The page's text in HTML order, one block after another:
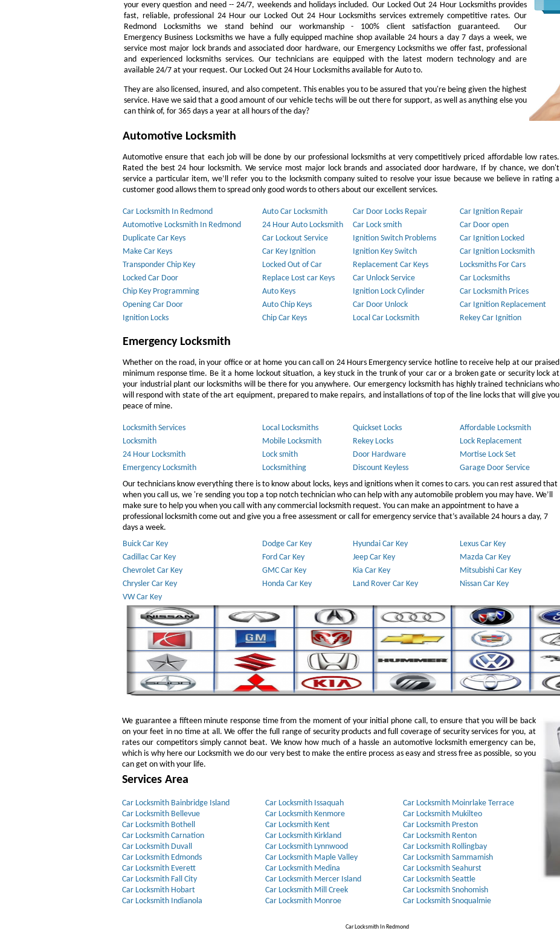
your every question and need -- 24/7, weekends and holidays included. Our Locked Out 24 Hour Locksmiths provides
fast, reliable, professional 24 Hour our Locked Out 24 Hour Locksmiths services extremely competitive rates. Our
Redmond Locksmiths we stand behind our workmanship - 100% client satisfaction guaranteed. Our
Emergency Business Locksmiths we have a fully equipped machine shop available 24 hours a day 7 days a week, we
service most major lock brands and associated door hardware, our Emergency Locksmiths we offer fast, professional
and experienced locksmiths services. Our technicians are equipped with the latest modern technology and are
available 24/7 at your request. Our Locked Out 24 Hour Locksmiths available for Auto to.
They are also licensed, insured, and also competent. This enables you to be assured that you're being given the highest
service. Have we said that a good amount of our vehicle techs will be out there for support, as well as anything else you
can think of, for 365 days a year at all hours of the day?
Automotive Locksmith
Automotive ensure that each job will be done by our professional locksmiths at very competitively priced affordable low rates.
Rated the best 24 hour locksmith. We service most major lock brands and associated door hardware, If by chance, we don't
service a particular item, we’ll refer you to the locksmith company suited to resolve your issue because we believe in rating a
customer good allows them to spread only good words to others about our excellent services.
Car Locksmith In Redmond Auto Car Locksmith Car Door Locks Repair Car Ignition Repair
Automotive Locksmith In Redmond
24 Hour Auto Locksmith Car Lock smith Car Door open
Duplicate Car Keys
Car Lockout Service Ignition Switch Problems Car Ignition Locked
Make Car Keys
Car Key Ignition Ignition Key Switch Car Ignition Locksmith
Transponder Chip Key
Locked Out of Car Replacement Car Keys Locksmiths For Cars
Locked Car Door
Replace Lost car Keys Car Unlock Service Car Locksmiths
Chip Key Programming
Auto Keys Ignition Lock Cylinder Car Locksmith Prices
Opening Car Door
Auto Chip Keys Car Door Unlock Car Ignition Replacement
Ignition Locks
Chip Car Keys Local Car Locksmith Rekey Car Ignition
Emergency Locksmith
Whether on the road, in your office or at home you can call on 24 Hours Emergency service hotline to receive help at our praised
minimum response time. Be it a home lockout situation, a key stuck in the trunk of your car or a broken gate or security lock at
your industrial plant our locksmiths will be there for you anywhere. Our emergency locksmith has highly trained technicians who
will respond with state of the art equipment, prepared to make repairs, and installations of top of the line locks that will give you
peace of mine.
Locksmith Services Local Locksmiths Quickset Locks Affordable Locksmith
Locksmith
Mobile Locksmith Rekey Locks Lock Replacement
24 Hour Locksmith
Lock smith Door Hardware Mortise Lock Set
Emergency Locksmith
Locksmithing Discount Keyless Garage Door Service
Our technicians know everything there is to know about locks, keys and ignitions when it comes to cars. you can rest assured that
when you call us, we 're sending you top a top notch technician who can help with any automobile problem you may have. We’ll
make sure to help you when you call with any commercial locksmith request. You can make an appointment to have a
professional locksmith come out and give you a free assessment or call for emergency service that’s available 24 hours a day, 7
days a week.
Buick Car Key
Dodge Car Key Hyundai Car Key Lexus Car Key
Cadillac Car Key
Ford Car Key Jeep Car Key Mazda Car Key
Chevrolet Car Key
GMC Car Key Kia Car Key Mitsubishi Car Key
Chrysler Car Key
Honda Car Key Land Rover Car Key Nissan Car Key
VW Car Key
We guarantee a fifteen minute response time from the moment of your initial phone call, to ensure that you will be back
on your feet in no time at all. We offer the full range of security products and full coverage of security services for you, at
rates our competitors simply cannot beat. We know how much of a hassle an automotive locksmith emergency can be,
which is why here our Locksmith we do our very best to make the entire process as easy and stress free as possible, so you
can get on with your life.
Services Area
Car Locksmith Bainbridge Island
Car Locksmith Bellevue
Car Locksmith Bothell
Car Locksmith Carnation
Car Locksmith Duvall
Car Locksmith Edmonds
Car Locksmith Everett
Car Locksmith Fall City
Car Locksmith Hobart
Car Locksmith Indianola
Car Locksmith Issaquah
Car Locksmith Kenmore
Car Locksmith Kent
Car Locksmith Kirkland
Car Locksmith Lynnwood
Car Locksmith Maple Valley
Car Locksmith Medina
Car Locksmith Mercer Island
Car Locksmith Mill Creek
Car Locksmith Monroe
Car Locksmith Moinrlake Terrace
Car Locksmith Mukilteo
Car Locksmith Preston
Car Locksmith Renton
Car Locksmith Rollingbay
Car Locksmith Sammamish
Car Locksmith Seahurst
Car Locksmith Seattle
Car Locksmith Snohomish
Car Locksmith Snoqualmie
Car Locksmith In Redmond